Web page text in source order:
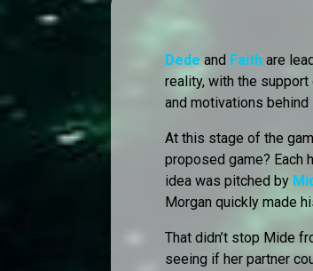
Dede and Faith are
reality, with the support
and motivations
At this stage of the
proposed game? Each
idea was pitched by
Morgan quickly made
That didn’t stop Mide
seeing if her partner